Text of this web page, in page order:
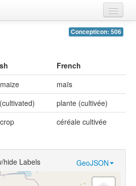
Concepticon: 506
French
maïs
plante (cultivée)
céréale cultivée
GeoJSON
hide Labels